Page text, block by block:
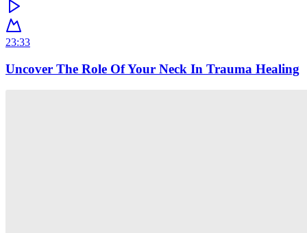
23:33
Uncover The Role Of Your Neck In Trauma Healing